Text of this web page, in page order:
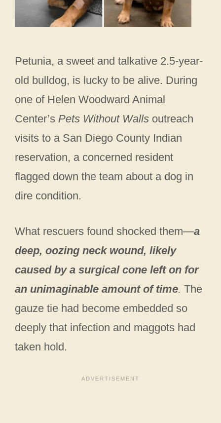
Petunia, a sweet and talkative 2.5-year-
old bulldog, is lucky to be alive. During
one of Helen Woodward Animal
Center’s Pets Without Walls outreach
visits to a San Diego County Indian
reservation, a concerned resident
flagged down the team about a dog in
dire condition.
What rescuers found shocked them—a
deep, oozing neck wound, likely
caused by a surgical cone left on for
an unimaginable amount of time. The
gauze tie had become embedded so
deeply that infection and maggots had
taken hold.